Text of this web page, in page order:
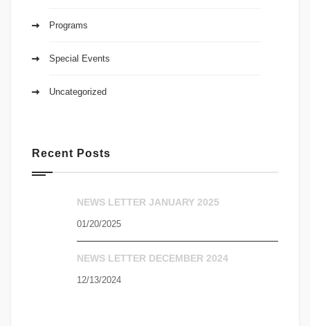
Programs
Special Events
Uncategorized
Recent Posts
NEWS LETTER JANUARY 2025
01/20/2025
NEWS LETTER DECEMBER 2024
12/13/2024